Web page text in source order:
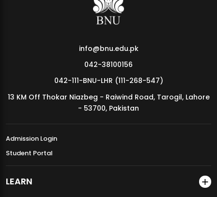
info@bnu.edu.pk
042-38100156
042-111-BNU-LHR (111-268-547)
13 KM Off Thokar Niazbeg - Raiwind Road, Tarogil, Lahore
- 53700, Pakistan
Admission Login
Student Portal
LEARN